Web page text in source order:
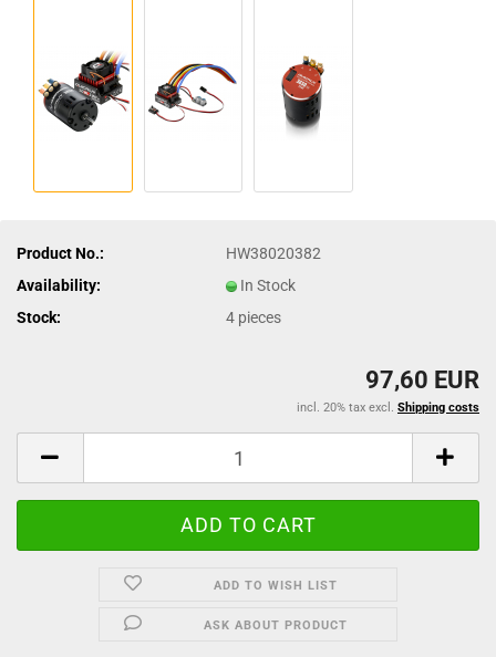
Product No.:
HW38020382
Availability:
In Stock
Stock:
4 pieces
97,60 EUR
incl. 20% tax excl. Shipping costs
ADD TO WISH LIST
ASK ABOUT PRODUCT